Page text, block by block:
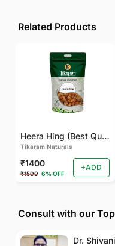
Related Products
Heera Hing (Best Quality)
Tikaram Naturals
₹1400
₹1500 6% OFF
+ADD
Consult with our
Dr.